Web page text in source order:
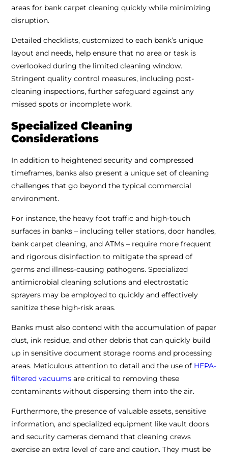
areas for bank carpet cleaning quickly while minimizing
disruption.
Detailed checklists, customized to each bank’s unique
layout and needs, help ensure that no area or task is
overlooked during the limited cleaning window.
Stringent quality control measures, including post-
cleaning inspections, further safeguard against any
missed spots or incomplete work.
Specialized Cleaning
Considerations
In addition to heightened security and compressed
timeframes, banks also present a unique set of cleaning
challenges that go beyond the typical commercial
environment.
For instance, the heavy foot traffic and high-touch
surfaces in banks – including teller stations, door handles,
bank carpet cleaning, and ATMs – require more frequent
and rigorous disinfection to mitigate the spread of
germs and illness-causing pathogens. Specialized
antimicrobial cleaning solutions and electrostatic
sprayers may be employed to quickly and effectively
sanitize these high-risk areas.
Banks must also contend with the accumulation of paper
dust, ink residue, and other debris that can quickly build
up in sensitive document storage rooms and processing
areas. Meticulous attention to detail and the use of HEPA-
filtered vacuums are critical to removing these
contaminants without dispersing them into the air.
Furthermore, the presence of valuable assets, sensitive
information, and specialized equipment like vault doors
and security cameras demand that cleaning crews
exercise an extra level of care and caution. They must be